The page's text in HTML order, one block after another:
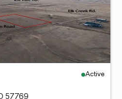
Active
57769